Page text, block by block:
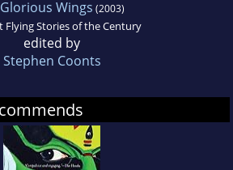
Wings (2003)
Flying Stories of the Century
edited by
Stephen Coonts